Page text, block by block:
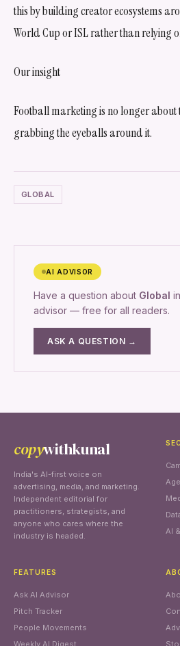
this by building creator ecosystems
World Cup or ISL rather than relying
Our insight
Football marketing is no longer about
grabbing the eyeballs around it.
GLOBAL
AI ADVISOR
Have a question about Global
advisor — free for all readers.
ASK A QUESTION →
copywithkunal
India's AI-first voice on
advertising, media, and marketing.
Independent editorial for
practitioners, strategists, and
anyone who cares where the
industry is headed.
AI
FEATURES
Ask AI Advisor
Pitch Tracker
People Movements
Weekly AI Digest